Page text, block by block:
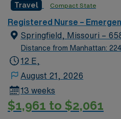
EPIC Preferred Skills/
200+patients/day, high
Number of beds: 68
Travel Compact State
Registered Nurse –
Springfield, Missouri –
Distance from Manhattan:
12 E,
August 21, 2026
13 weeks
$1,961 to $2,061